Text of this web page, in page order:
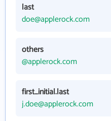
last
doe@applerock.com
others
@applerock.com
first_initial.last
j.doe@applerock.com